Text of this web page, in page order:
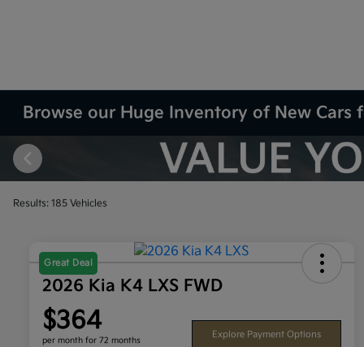
Browse our Huge Inventory of New Cars
Results: 185 Vehicles
Great Deal
2026 Kia K4 LXS FWD
$364
per month for 72 months
Explore Payment Options